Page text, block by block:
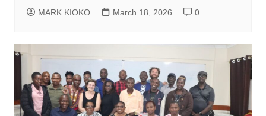
MARK KIOKO March 18, 2026 0